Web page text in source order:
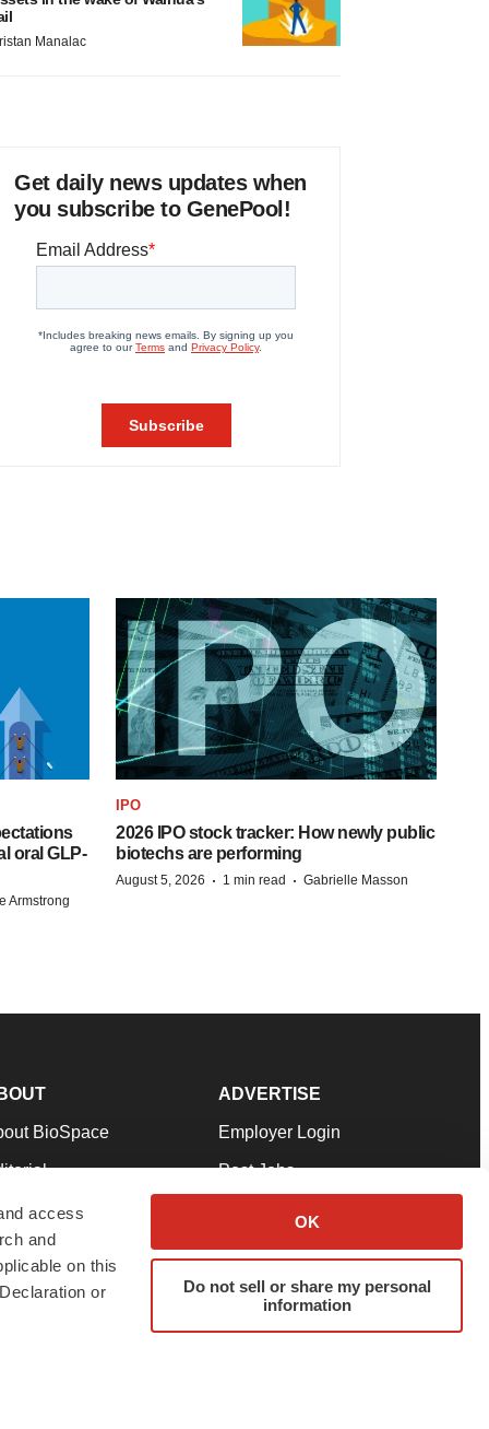
access
and
on this
or
OK
Do not sell or share my personal
information
Manalac
Get daily news updates when
you subscribe to GenePool!
oral GLP-
Armstrong
IPO
2026 IPO stock tracker: How newly public
biotechs are performing
August 5, 2026 · 1 min read · Gabrielle Masson
BioSpace
Our Team
& Conditions
ADVERTISE
Employer Login
Post Jobs
Advertise
Submit a Press Release